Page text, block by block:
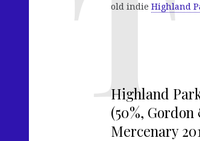
old indie Highland
Highland
(50%,
Mercenary